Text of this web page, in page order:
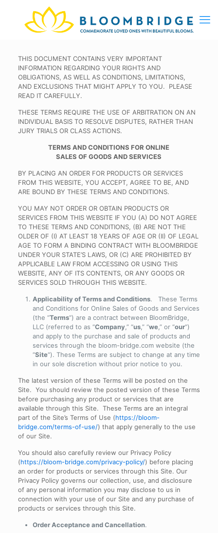
THIS DOCUMENT CONTAINS VERY IMPORTANT
INFORMATION REGARDING YOUR RIGHTS AND
OBLIGATIONS, AS WELL AS CONDITIONS, LIMITATIONS,
AND EXCLUSIONS THAT MIGHT APPLY TO YOU. PLEASE
READ IT CAREFULLY.
THESE TERMS REQUIRE THE USE OF ARBITRATION ON AN
INDIVIDUAL BASIS TO RESOLVE DISPUTES, RATHER THAN
JURY TRIALS OR CLASS ACTIONS.
TERMS AND CONDITIONS FOR ONLINE
SALES OF GOODS AND SERVICES
BY PLACING AN ORDER FOR PRODUCTS OR SERVICES
FROM THIS WEBSITE, YOU ACCEPT, AGREE TO BE, AND
ARE BOUND BY THESE TERMS AND CONDITIONS.
YOU MAY NOT ORDER OR OBTAIN PRODUCTS OR
SERVICES FROM THIS WEBSITE IF YOU (A) DO NOT AGREE
TO THESE TERMS AND CONDITIONS, (B) ARE NOT THE
OLDER OF (I) AT LEAST 18 YEARS OF AGE OR (II) OF LEGAL
AGE TO FORM A BINDING CONTRACT WITH BLOOMBRIDGE
UNDER YOUR STATE’S LAWS, OR (C) ARE PROHIBITED BY
APPLICABLE LAW FROM ACCESSING OR USING THIS
WEBSITE, ANY OF ITS CONTENTS, OR ANY GOODS OR
SERVICES SOLD THROUGH THIS WEBSITE.
Applicability of Terms and Conditions. These Terms
and Conditions for Online Sales of Goods and Services
(the “Terms“) are a contract between BloomBridge,
LLC (referred to as “Company,” “us,” “we,” or “our“)
and apply to the purchase and sale of products and
services through the bloom-bridge.com website (the
“Site“). These Terms are subject to change at any time
in our sole discretion without prior notice to you.
The latest version of these Terms will be posted on the
Site. You should review the posted version of these Terms
before purchasing any product or services that are
available through this Site. These Terms are an integral
part of the Site’s Terms of Use (https://bloom-
bridge.com/terms-of-use/) that apply generally to the use
of our Site.
You should also carefully review our Privacy Policy
(https://bloom-bridge.com/privacy-policy/) before placing
an order for products or services through this Site. Our
Privacy Policy governs our collection, use, and disclosure
of any personal information you may disclose to us in
connection with your use of our Site and any purchase of
products or services through this Site.
Order Acceptance and Cancellation.